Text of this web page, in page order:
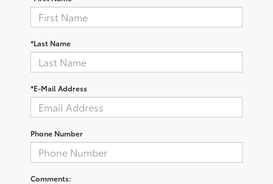
*Last Name
*E-Mail Address
Phone Number
Comments: